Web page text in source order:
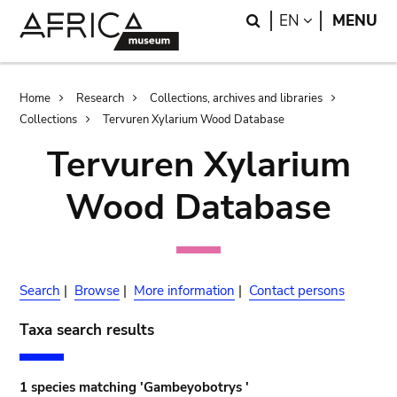
Search
EN LANGUAGE
MENU
Breadcrumb
Home Research
Collections, archives and libraries
Collections
Tervuren Xylarium Wood Database
Tervuren Xylarium
Wood Database
Search | Browse | More information | Contact persons
Taxa search results
1 species matching 'Gambeyobotrys '